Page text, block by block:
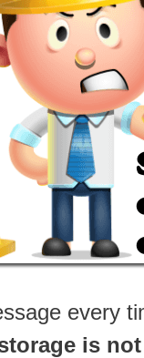
every
is